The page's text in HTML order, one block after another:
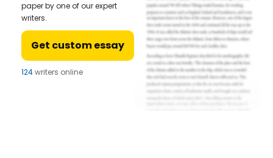
paper by one of our expert
writers.
Get custom essay
124writers online